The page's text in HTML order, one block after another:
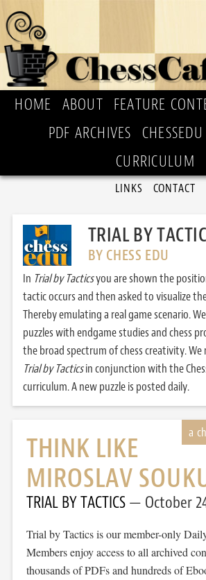
HOME ABOUT FEATURE
PDF ARCHIVES
CHESSEDU
CURRICULUM
LINKS CONTACT
TRIAL BY
BY CHESS EDU
In Trial by Tacticsyou are shown the
tactic occurs and then asked to visualize
Thereby emulating a real game scenario.
puzzles with endgame studies and chess
the broad spectrum of chess creativity. We
Trial by Tacticsin conjunction with the
curriculum. A new puzzle is posted daily.
THINK LIKE
MIROSLAV
TRIAL BY TACTICS October
Trial by Tactics is our member-only
Members enjoy access to all archived
thousands of PDFs and hundreds of